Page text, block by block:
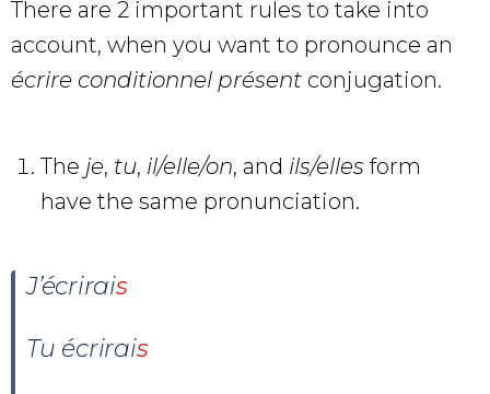
There are 2 important rules to take into
account, when you want to pronounce an
écrire conditionnel présent conjugation.
The je, tu, il/elle/on, and ils/elles form
have the same pronunciation.
J’écrirais
Tu écrirais